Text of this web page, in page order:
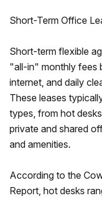
Short-Term Office
Short-term flexible
"all-in" monthly fees
internet, and daily
These leases
types, from hot
private and shared
and amenities.
According to the
Report, hot desks